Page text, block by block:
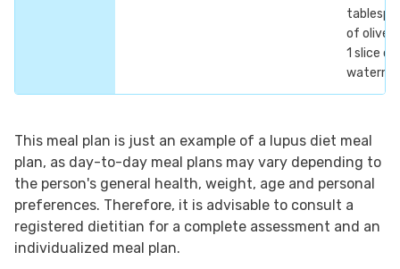
of olive
1 slice of
This meal plan is just an example of a lupus diet meal
plan, as day-to-day meal plans may vary depending to
the person's general health, weight, age and personal
preferences. Therefore, it is advisable to consult a
registered dietitian for a complete assessment and an
individualized meal plan.